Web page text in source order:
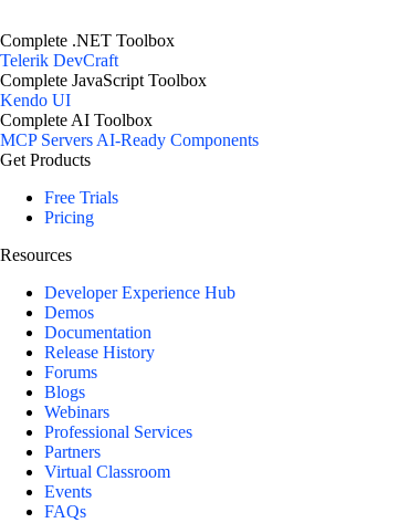
Complete .NET Toolbox
Telerik DevCraft
Complete JavaScript Toolbox
Kendo UI
Complete AI Toolbox
MCP ServersAI-Ready Components
Get Products
Free Trials
Pricing
Resources
Developer Experience Hub
Demos
Documentation
Release History
Forums
Blogs
Webinars
Professional Services
Partners
Virtual Classroom
Events
FAQs